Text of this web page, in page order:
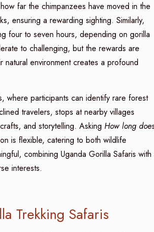
far the chimpanzees have moved in the
ensuring a rewarding sighting. Similarly,
four to seven hours, depending on gorilla
to challenging, but the rewards are
environment creates a profound
where participants can identify rare forest
travelers, stops at nearby villages
and storytelling. Asking How long does
is flexible, catering to both wildlife
combining Uganda Gorilla Safaris with
interests.
Trekking Safaris